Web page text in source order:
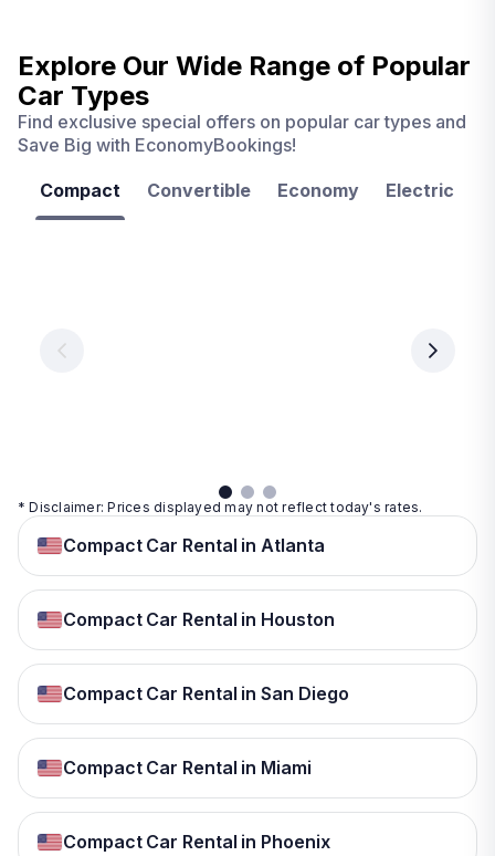
Explore Our Wide Range of Popular
Car Types
Find exclusive special offers on popular car types and
Save Big with EconomyBookings!
Compact Convertible Economy Electric
per
day
day
* Disclaimer: Prices displayed may not reflect today's rates.
Compact Car Rental in Atlanta
Compact Car Rental in Houston
Compact Car Rental in San Diego
Compact Car Rental in Miami
Compact Car Rental in Phoenix